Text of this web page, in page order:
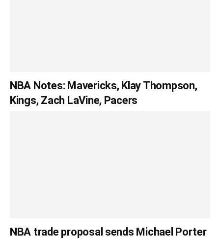
NBA Notes: Mavericks, Klay Thompson,
Kings, Zach LaVine, Pacers
NBA trade proposal sends Michael Porter